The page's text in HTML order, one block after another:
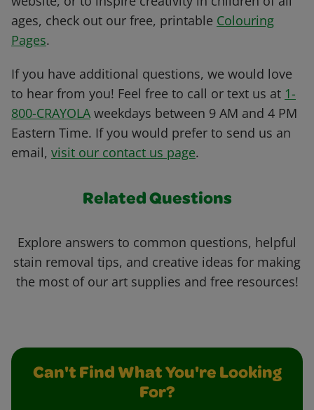
ages, check out our free, printable Colouring
Pages.
If you have additional questions, we would love
to hear from you! Feel free to call or text us at 1-
800-CRAYOLA weekdays between 9 AM and 4 PM
Eastern Time. If you would prefer to send us an
email, visit our contact us page.
Related Questions
Explore answers to common questions, helpful
stain removal tips, and creative ideas for making
the most of our art supplies and free resources!
Can't Find What You're Looking
For?